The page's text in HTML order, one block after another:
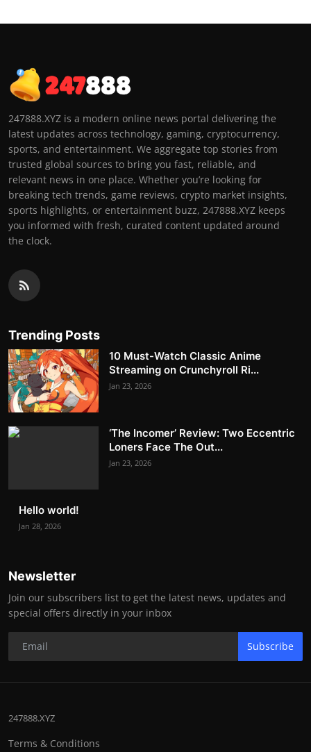
247888.XYZ is a modern online news portal delivering the
latest updates across technology, gaming, cryptocurrency,
sports, and entertainment. We aggregate top stories from
trusted global sources to bring you fast, reliable, and
relevant news in one place. Whether you’re looking for
breaking tech trends, game reviews, crypto market insights,
sports highlights, or entertainment buzz, 247888.XYZ keeps
you informed with fresh, curated content updated around
the clock.
Trending Posts
10 Must-Watch Classic Anime
Streaming on Crunchyroll Ri...
Jan 23, 2026
‘The Incomer’ Review: Two Eccentric
Loners Face The Out...
Jan 23, 2026
Hello world!
Jan 28, 2026
Newsletter
Join our subscribers list to get the latest news, updates and
special offers directly in your inbox
Subscribe
247888.XYZ
Terms & Conditions